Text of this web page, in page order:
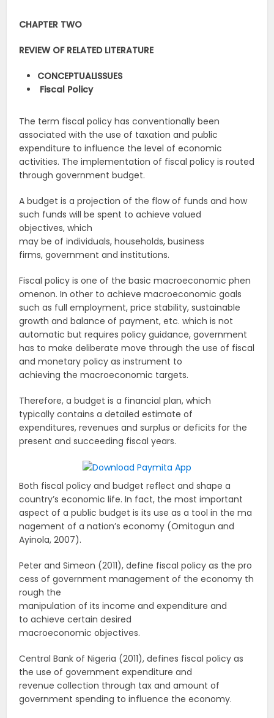
CHAPTER TWO
REVIEW OF RELATED LITERATURE
CONCEPTUALISSUES
Fiscal Policy
The term fiscal policy has conventionally been
associated with the use of taxation and public
expenditure to influence the level of economic
activities. The implementation of fiscal policy is routed
through government budget.
A budget is a projection of the flow of funds and how
such funds will be spent to achieve valued
objectives, which
may be of individuals, households, business
firms, government and institutions.
Fiscal policy is one of the basic macroeconomic phen
omenon. In other to achieve macroeconomic goals
such as full employment, price stability, sustainable
growth and balance of payment, etc. which is not
automatic but requires policy guidance, government
has to make deliberate move through the use of fiscal
and monetary policy as instrument to
achieving the macroeconomic targets.
Therefore, a budget is a financial plan, which
typically contains a detailed estimate of
expenditures, revenues and surplus or deficits for the
present and succeeding fiscal years.
Both fiscal policy and budget reflect and shape a
country’s economic life. In fact, the most important
aspect of a public budget is its use as a tool in the ma
nagement of a nation’s economy (Omitogun and
Ayinola, 2007).
Peter and Simeon (2011), define fiscal policy as the pro
cess of government management of the economy th
rough the
manipulation of its income and expenditure and
to achieve certain desired
macroeconomic objectives.
Central Bank of Nigeria (2011), defines fiscal policy as
the use of government expenditure and
revenue collection through tax and amount of
government spending to influence the economy.